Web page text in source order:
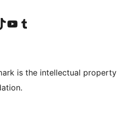
accountaccount
TikTok account
Visit our YouTube channel
Visit our Tumblr account
is the intellectual property